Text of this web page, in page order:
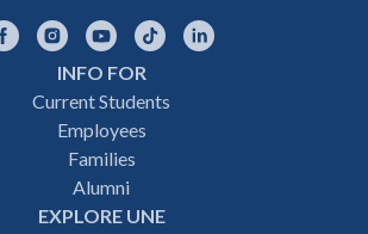
FacebookInstagramYouTubeTikTok
INFO FOR
Current Students
Employees
Families
Alumni
EXPLORE UNE